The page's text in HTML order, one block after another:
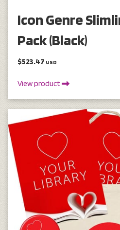
Icon Genre
Pack (Black)
$523.47 USD
View product